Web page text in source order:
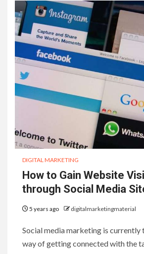
DIGITAL MARKETING
How to Gain Website
through Social Media
5 years ago digitalmarketingmaterial
Social media marketing is currently
way of getting connected with the